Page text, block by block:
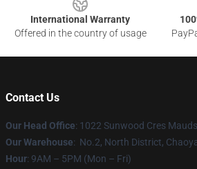
International Warranty
Offered in the country of usage
Contact Us
Our Head Office: 1022 Sunwood Cres
Our Warehouse: No.2, North District,
Hour: 9AM – 5PM (Mon – Fri)